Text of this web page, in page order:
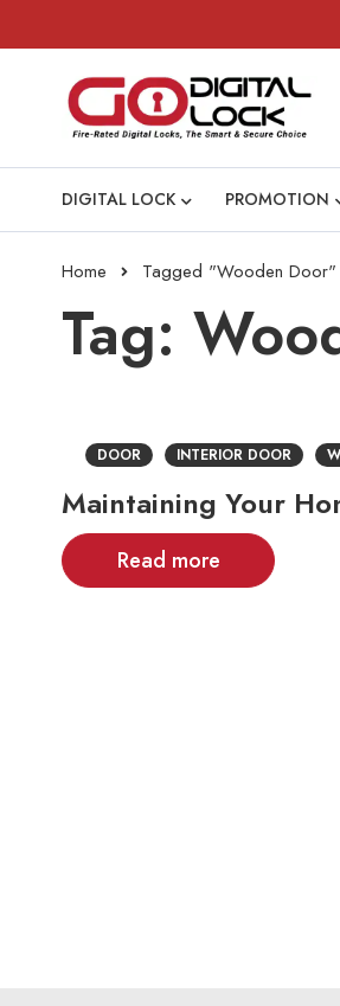
DIGITAL LOCK PROMOTION
Home Tagged "Wooden Door"
Tag:
DOOR INTERIOR DOOR
Maintaining Your
Read more